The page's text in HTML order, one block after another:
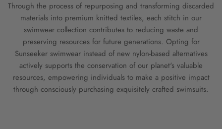
Through the process of repurposing and transforming discarded
materials into premium knitted textiles, each stitch in our
swimwear collection contributes to reducing waste and
preserving resources for future generations. Opting for
Sunseeker swimwear instead of new nylon-based alternatives
actively supports the conservation of our planet's valuable
resources, empowering individuals to make a positive impact
through consciously purchasing exquisitely crafted swimsuits.